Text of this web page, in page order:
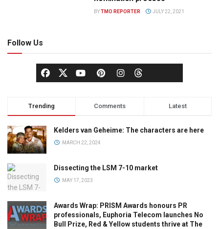
BYTMO REPORTER JULY 22, 2021
Follow Us
Trending Comments Latest
Kelders van Geheime: The characters are here
MARCH 22, 2024
Dissecting the LSM 7-10 market
MAY 17, 2023
Awards Wrap: PRISM Awards honours PR
professionals, Euphoria Telecom launches No
Bull Prize, Red & Yellow students thrive at The